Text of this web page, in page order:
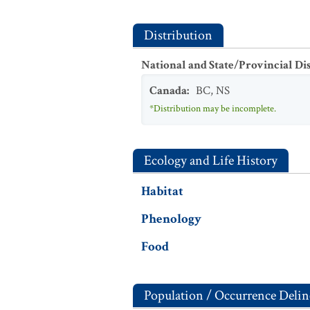
Distribution
National and State/Provincial
Canada: BC,NS
*Distribution may be incomplete.
Ecology and Life History
Habitat
Phenology
Food
Population / Occurrence